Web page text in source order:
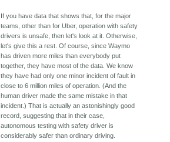
If you have data that shows that, for the major
teams, other than for Uber, operation with safety
drivers is unsafe, then let's look at it. Otherwise,
let's give this a rest. Of course, since Waymo
has driven more miles than everybody put
together, they have most of the data. We know
they have had only one minor incident of fault in
close to 6 million miles of operation. (And the
human driver made the same mistake in that
incident.) That is actually an astonishingly good
record, suggesting that in their case,
autonomous testing with safety driver is
considerably safer than ordinary driving.